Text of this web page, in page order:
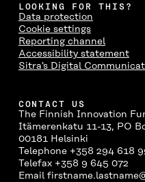
LOOKING FOR THIS?
Data protection
Cookie settings
Reporting channel
Accessibility statement
Sitra's Digital
CONTACT US
The Finnish Innovation
Itämerenkatu 11-13, PO
00181 Helsinki
Telephone +358 294 618
Telefax +358 9 645 072
Email